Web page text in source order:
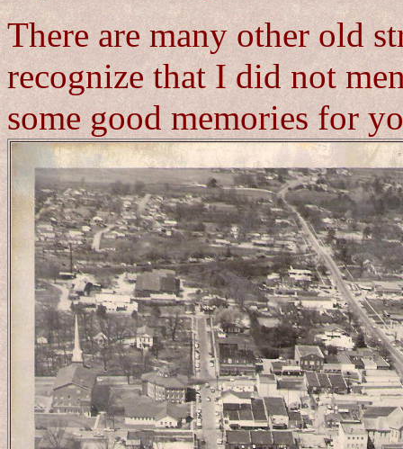
There are many other old
recognize that I did not
some good memories for